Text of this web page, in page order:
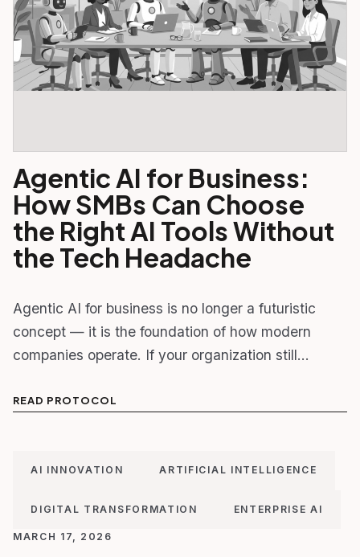
Agentic AI for Business:
How SMBs Can Choose
the Right AI Tools Without
the Tech Headache
Agentic AI for business is no longer a futuristic
concept — it is the foundation of how modern
companies operate. If your organization still…
READ PROTOCOL
AI INNOVATION ARTIFICIAL INTELLIGENCE
DIGITAL TRANSFORMATION ENTERPRISE AI
MARCH 17, 2026